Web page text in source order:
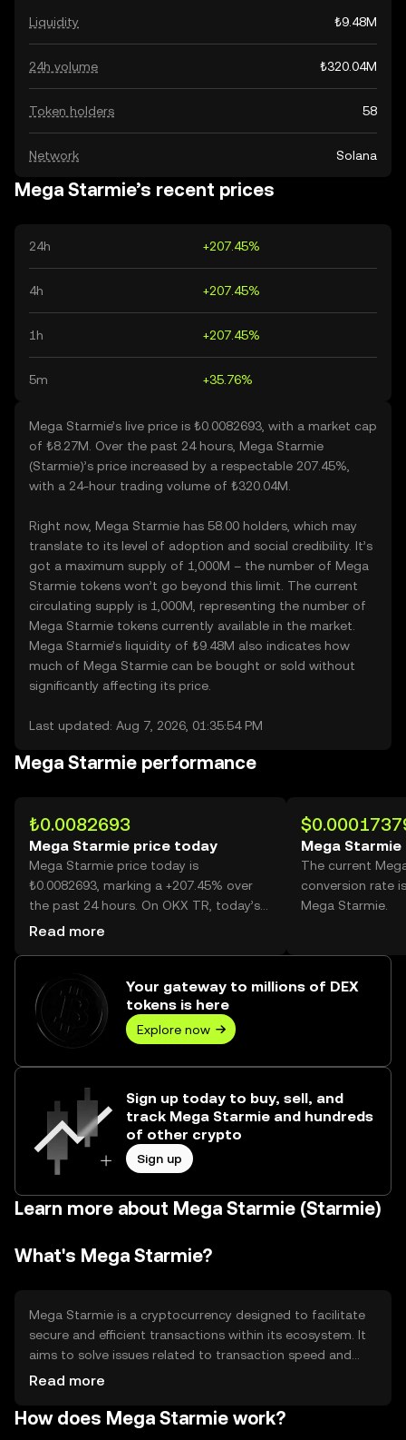
Liquidity ₺9.48M
24h volume ₺320.04M
Token holders 58
Network Solana
Mega Starmie’s recent prices
24h +207.45%
4h +207.45%
1h +207.45%
5m +35.76%
Mega Starmie’s live price is ₺0.0082693, with a market cap
of ₺8.27M. Over the past 24 hours, Mega Starmie
(Starmie)’s price increased by a respectable 207.45%,
with a 24-hour trading volume of ₺320.04M.
Right now, Mega Starmie has 58.00 holders, which may
translate to its level of adoption and social credibility. It’s
got a maximum supply of 1,000M – the number of Mega
Starmie tokens won’t go beyond this limit. The current
circulating supply is 1,000M, representing the number of
Mega Starmie tokens currently available in the market.
Mega Starmie’s liquidity of ₺9.48M also indicates how
much of Mega Starmie can be bought or sold without
significantly affecting its price.
Last updated: Aug 7, 2026, 01:35:54 PM
Mega Starmie performance
₺0.0082693
Mega Starmie price today
Mega Starmie price today is
₺0.0082693, marking a +207.45% over
the past 24 hours. On OKX TR, today’s
Mega Starmie trading volume reached
Read more
Mega Starmie
The current
conversion rate
Mega Starmie.
Your gateway to millions of DEX
tokens is here
Explore now
Sign up today to buy, sell, and
track Mega Starmie and hundreds
of other crypto
Sign up
Learn more about Mega Starmie (Starmie)
What's Mega Starmie?
Mega Starmie is a cryptocurrency designed to facilitate
secure and efficient transactions within its ecosystem. It
aims to solve issues related to transaction speed and
cost, providing users with a reliable digital asset for
finance (DeFi). Its primary use cases include peer-to-peer
Read more
How does Mega Starmie work?